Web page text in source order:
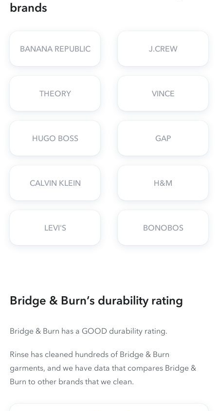
brands
BANANA REPUBLIC J.CREW
THEORY VINCE
HUGO BOSS GAP
CALVIN KLEIN H&M
LEVI'S BONOBOS
Bridge & Burn’s durability rating
Bridge & Burn has a GOOD durability rating.
Rinse has cleaned hundreds of Bridge & Burn
garments, and we have data that compares Bridge &
Burn to other brands that we clean.